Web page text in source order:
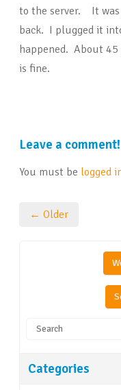
to the server. It
back. I plugged it
happened. About
is fine.
Leave a comment!
You must be logged
← Older
Categories